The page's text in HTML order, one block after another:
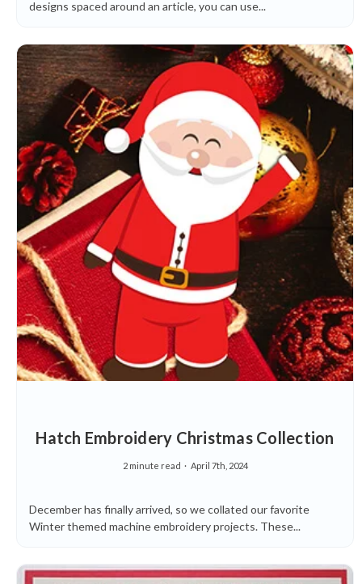
designs spaced around an article, you can use...
Hatch Embroidery Christmas Collection
2 minute read April 7th, 2024
December has finally arrived, so we collated our favorite
Winter themed machine embroidery projects. These...